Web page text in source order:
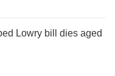
Lowry bill dies aged